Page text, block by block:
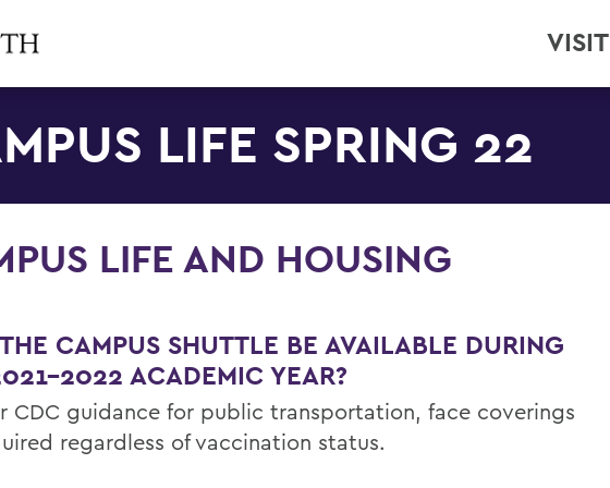
VISIT
LIFE SPRING 22
LIFE AND HOUSING
CAMPUS SHUTTLE BE AVAILABLE DURING
2022 ACADEMIC YEAR?
CDC guidance for public transportation, face coverings
regardless of vaccination status.